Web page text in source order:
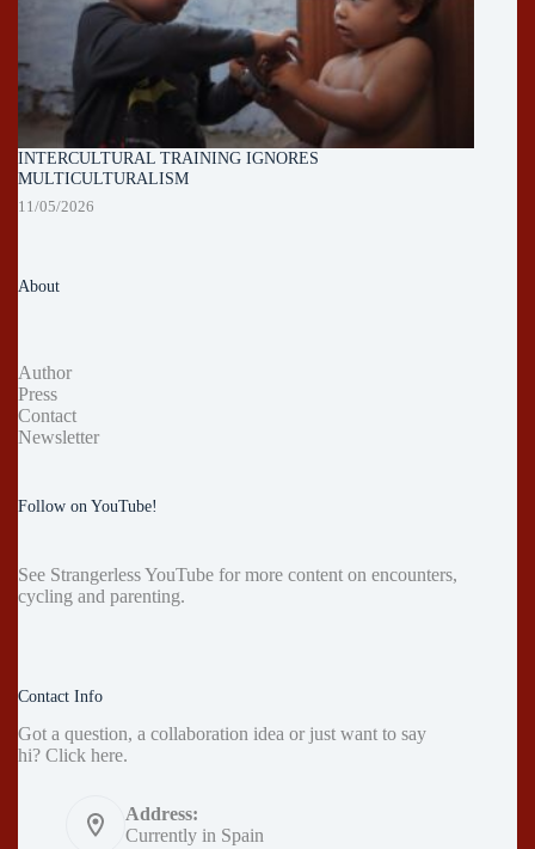
INTERCULTURAL TRAINING IGNORES
MULTICULTURALISM
11/05/2026
About
Author
Press
Contact
Newsletter
Follow on YouTube!
See Strangerless YouTube for more content on encounters,
cycling and parenting.
Contact Info
Got a question, a collaboration idea or just want to say
hi? Click here.
Address:
Currently in Spain